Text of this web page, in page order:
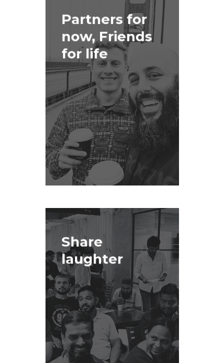
Partners for
now, Friends
for life
Share
laughter